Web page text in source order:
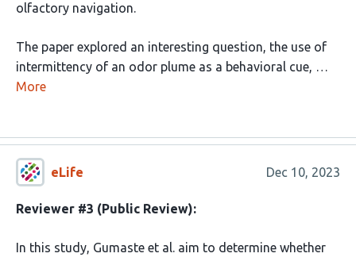
olfactory navigation.
The paper explored an interesting question, the use of
intermittency of an odor plume as a behavioral cue, …
More
eLife Dec 10, 2023
Reviewer #3 (Public Review):
In this study, Gumaste et al. aim to determine whether